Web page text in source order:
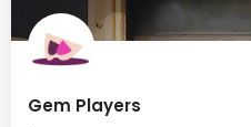
Gem Players